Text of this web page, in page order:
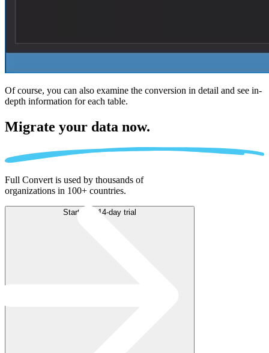
Of course, you can also examine the conversion in detail and see in-
depth information for each table.
Migrate your data now.
Full Convert is used by thousands of
organizations in 100+ countries.
Start free 14-day trial